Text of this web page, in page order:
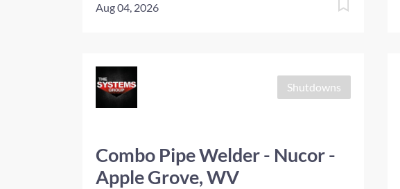
Aug 04, 2026
Shutdowns
Combo Pipe Welder - Nucor -
Apple Grove, WV